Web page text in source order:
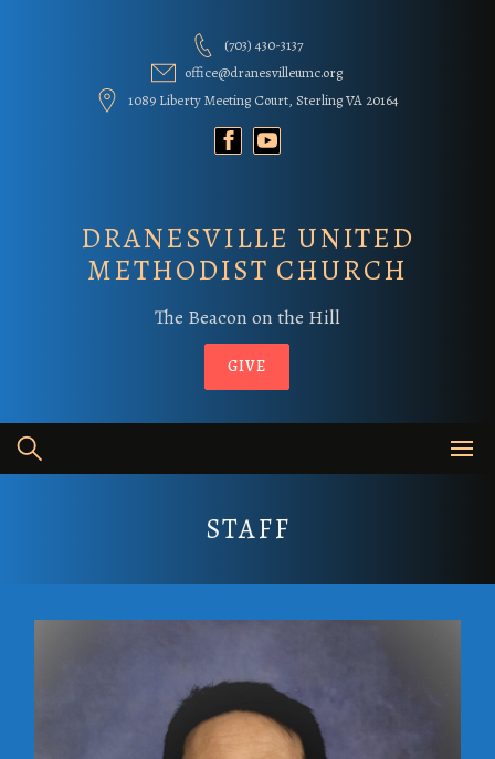
(703) 430-3137
office@dranesvilleumc.org
1089 Liberty Meeting Court, Sterling VA 20164
DRANESVILLE UNITED
METHODIST CHURCH
The Beacon on the Hill
GIVE
STAFF